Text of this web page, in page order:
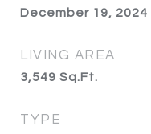
December 19, 2024
LIVING AREA
3,549 Sq.Ft.
TYPE